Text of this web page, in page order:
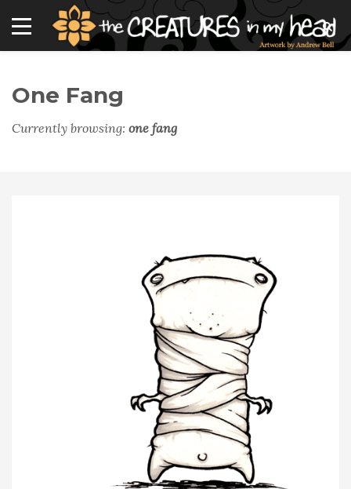
One Fang
Currently browsing: one fang